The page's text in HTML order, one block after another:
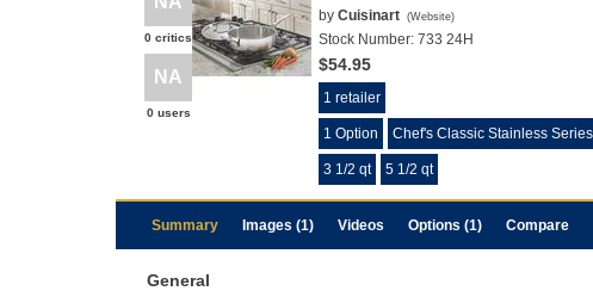
0 critics
NA
0 users
by Cuisinart (Website)
Stock Number: 733 24H
$54.95
1 retailer
1 Option Chef's Classic Stainless Series
3 1/2 qt 5 1/2 qt
Summary Images (1) Videos Options (1) Compare
General